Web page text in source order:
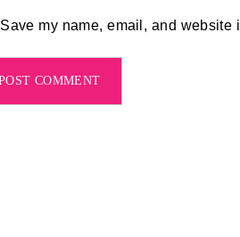
Save my name, email, and website